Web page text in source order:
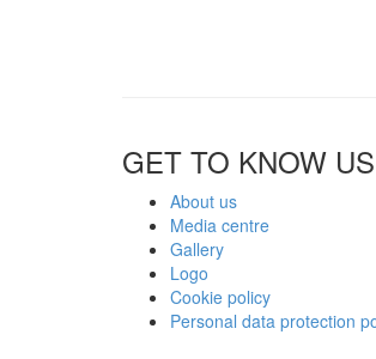
GET TO KNOW US
About us
Media centre
Gallery
Logo
Cookie policy
Personal data protection